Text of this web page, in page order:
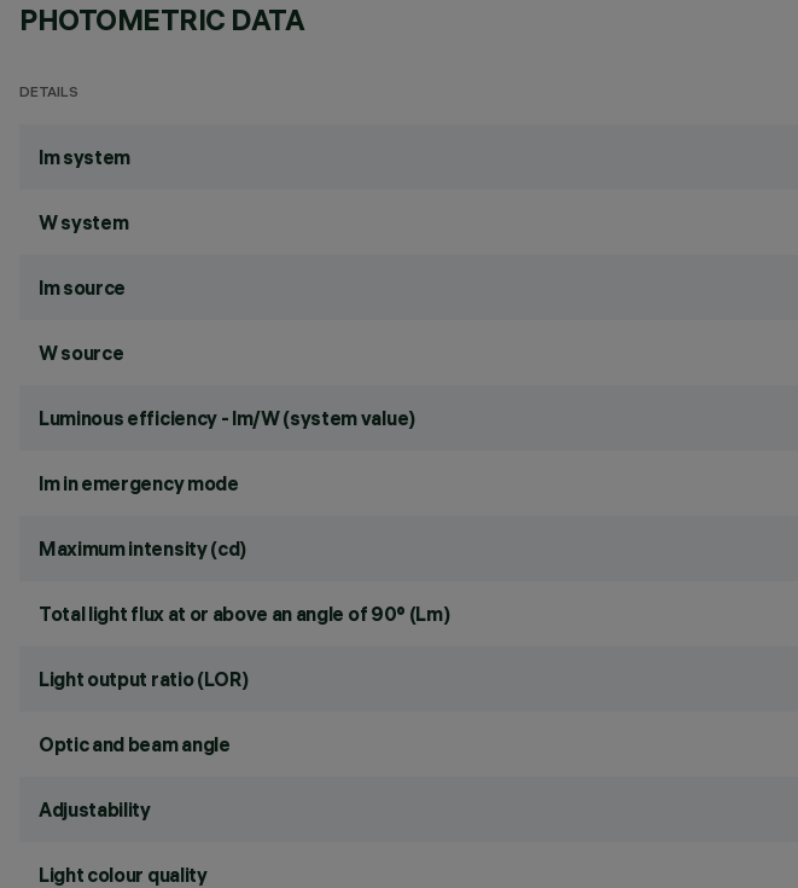
PHOTOMETRIC DATA
DETAILS
lm system
W system
lm source
W source
Luminous efficiency - lm/W (system value)
lm in emergency mode
Maximum intensity (cd)
Total light flux at or above an angle of 90° (Lm)
Light output ratio (LOR)
Optic and beam angle
Adjustability
Light colour quality